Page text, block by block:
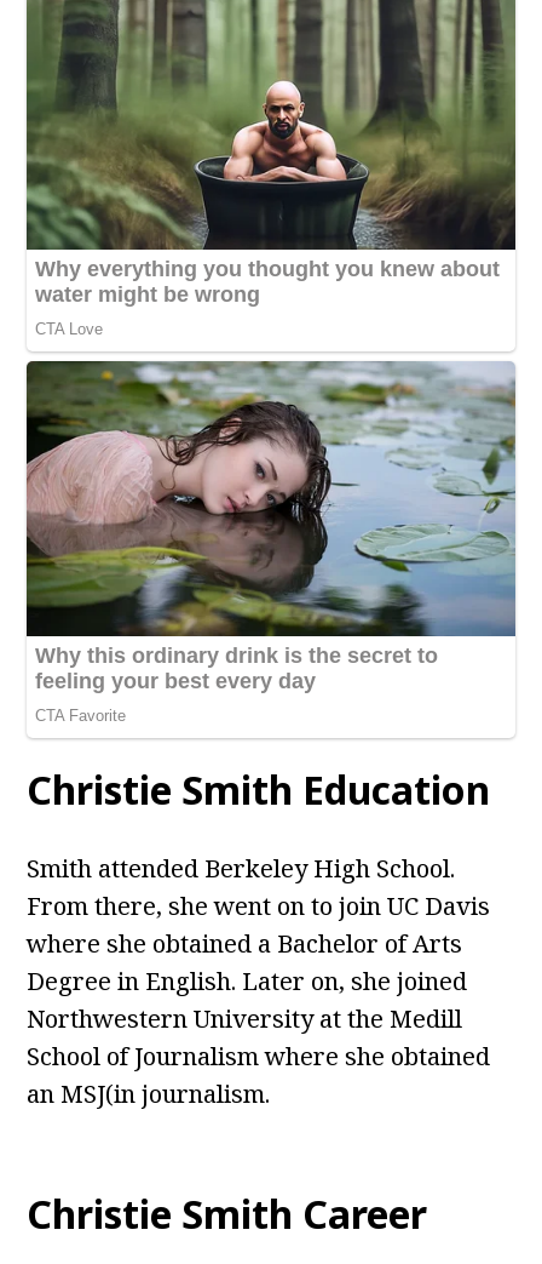
Christie Smith Education
Smith attended Berkeley High School.
From there, she went on to join UC Davis
where she obtained a Bachelor of Arts
Degree in English. Later on, she joined
Northwestern University at the Medill
School of Journalism where she obtained
an MSJ(in journalism.
Christie Smith Career